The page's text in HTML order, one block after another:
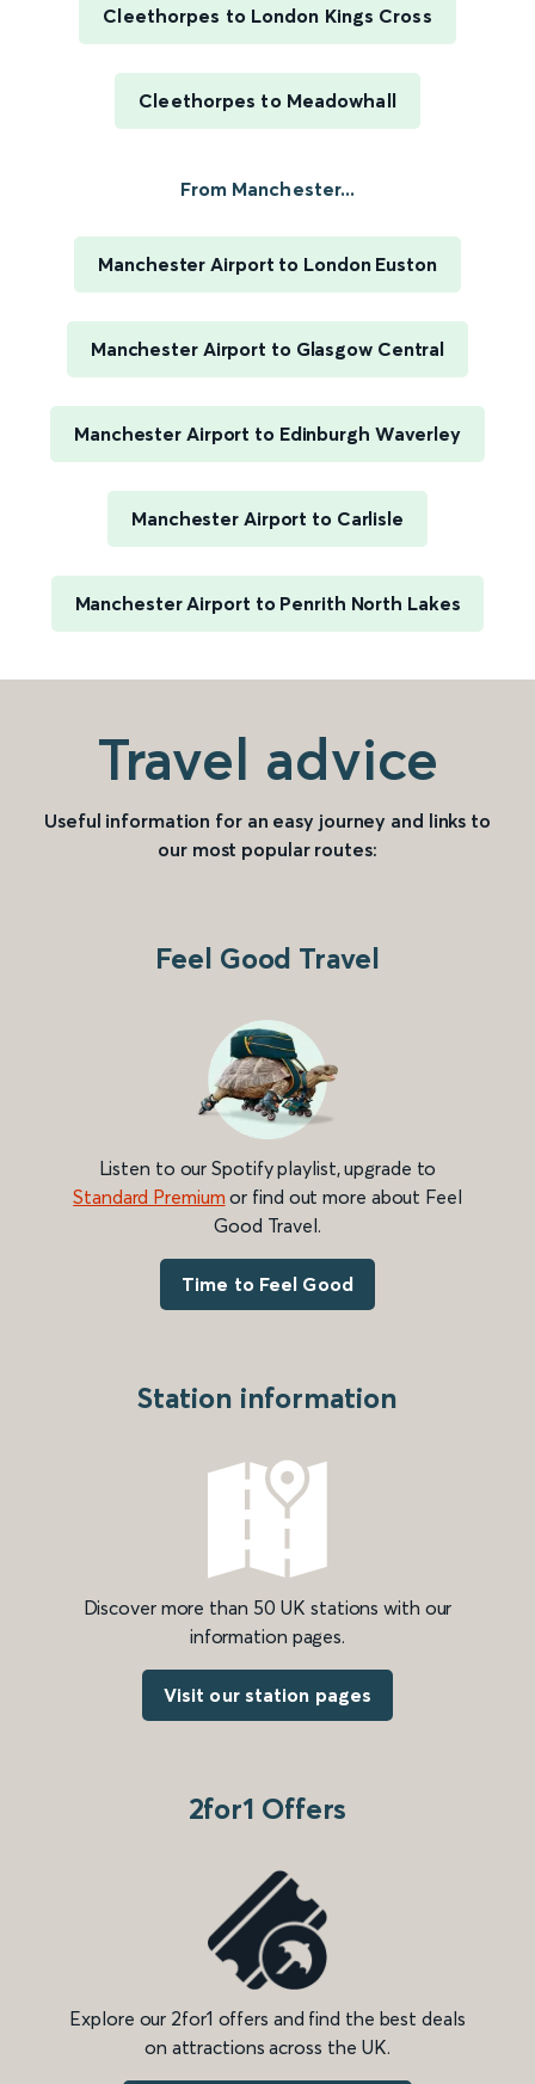
Cleethorpes to London Kings Cross
Cleethorpes to Meadowhall
From Manchester...
Manchester Airport to London Euston
Manchester Airport to Glasgow Central
Manchester Airport to Edinburgh Waverley
Manchester Airport to Carlisle
Manchester Airport to Penrith North Lakes
Travel advice
Useful information for an easy journey and links to
our most popular routes:
Feel Good Travel
Listen to our Spotify playlist, upgrade to
Standard Premium or find out more about Feel
Good Travel.
Time to Feel Good
Station information
Discover more than 50 UK stations with our
information pages.
Visit our station pages
2for1 Offers
Explore our 2for1 offers and find the best deals
on attractions across the UK.